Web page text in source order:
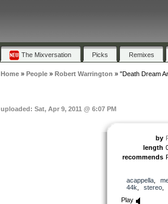
The Mixversation Picks Remixes
Home» People» Robert Warrington » "Death Dream
uploaded: Sat, Apr 9, 2011 @ 6:07 PM
by
length
recommends
acappella,
44k
stereo
Play